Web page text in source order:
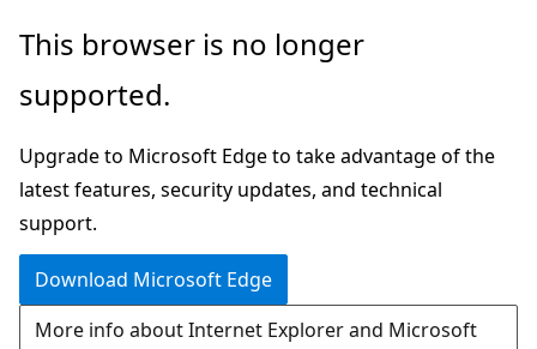
Skip
main
Skip
in-
navigation
Skip
Ask
chat
experience
This browser is no longer
supported.
Upgrade to Microsoft Edge to take advantage of the
latest features, security updates, and technical
support.
Download Microsoft Edge
More info about Internet Explorer and Microsoft